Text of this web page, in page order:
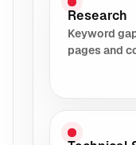
Research
Keyword
pages and